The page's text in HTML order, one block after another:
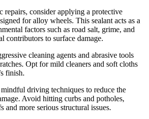
repairs, consider applying a protective
for alloy wheels. This sealant acts as a
factors such as road salt, grime, and
contributors to surface damage.
cleaning agents and abrasive tools
Opt for mild cleaners and soft cloths
finish.
driving techniques to reduce the
Avoid hitting curbs and potholes,
and more serious structural issues.